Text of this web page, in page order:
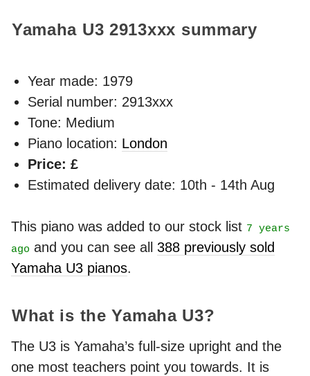
Yamaha U3 2913xxx summary
Year made: 1979
Serial number: 2913xxx
Tone: Medium
Piano location: London
Price: £
Estimated delivery date: 10th - 14th Aug
This piano was added to our stock list 7 years
ago and you can see all 388 previously sold
Yamaha U3 pianos.
What is the Yamaha U3?
The U3 is Yamaha’s full-size upright and the
one most teachers point you towards. It is